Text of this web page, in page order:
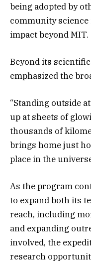
being adopted by
community
impact beyond MIT.
Beyond its
emphasized the
“Standing outside
up at sheets of
thousands of
brings home just
place in the
As the program
to expand both its
reach, including
and expanding
involved, the
research